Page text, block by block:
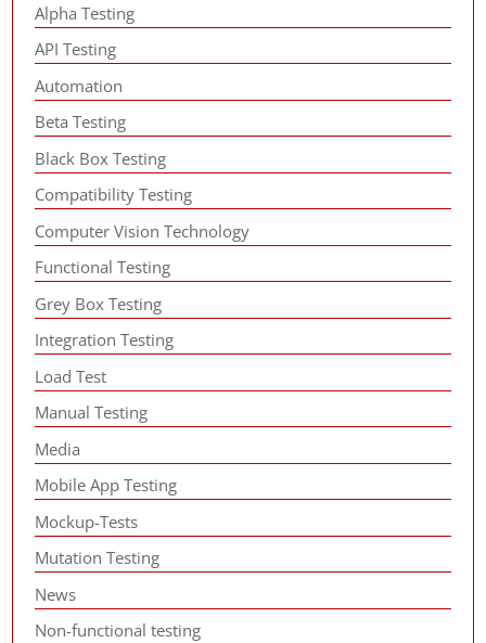
Alpha Testing
API Testing
Automation
Beta Testing
Black Box Testing
Compatibility Testing
Computer Vision Technology
Functional Testing
Grey Box Testing
Integration Testing
Load Test
Manual Testing
Media
Mobile App Testing
Mockup-Tests
Mutation Testing
News
Non-functional testing